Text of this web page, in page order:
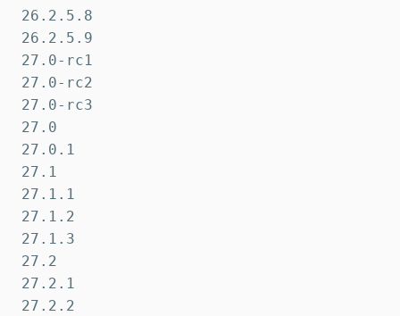
26.2.5.8
26.2.5.9
27.0-rc1
27.0-rc2
27.0-rc3
27.0
27.0.1
27.1
27.1.1
27.1.2
27.1.3
27.2
27.2.1
27.2.2